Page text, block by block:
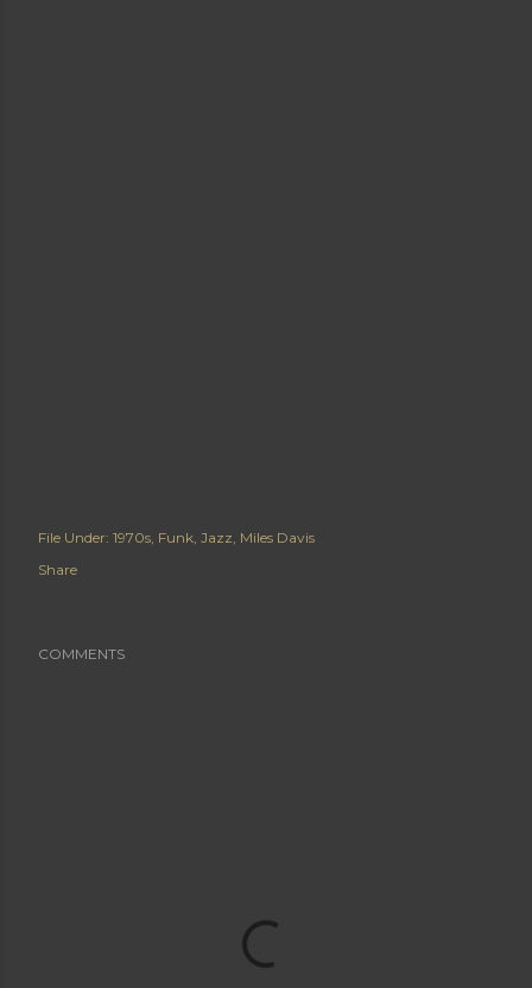
File Under: 1970s Funk Jazz Miles Davis
Share
COMMENTS